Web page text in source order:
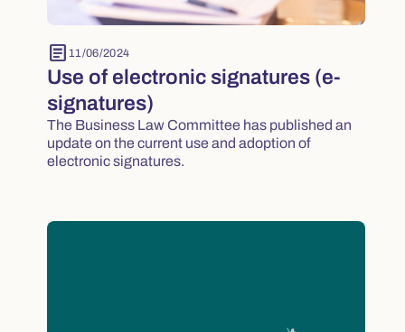
article 11/06/2024
Use of electronic signatures (e-
signatures)
The Business Law Committee has published an
update on the current use and adoption of
electronic signatures.